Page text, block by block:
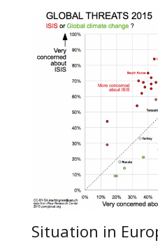
Situation in